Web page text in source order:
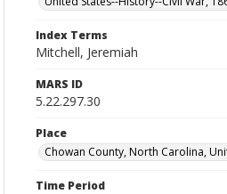
Index Terms
Mitchell, Jeremiah
MARS ID
5.22.297.30
Place
Chowan County, North Carolina,
Time Period